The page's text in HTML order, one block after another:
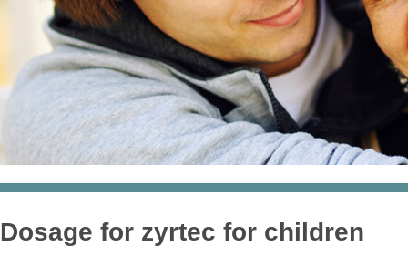
Dosage for zyrtec for children